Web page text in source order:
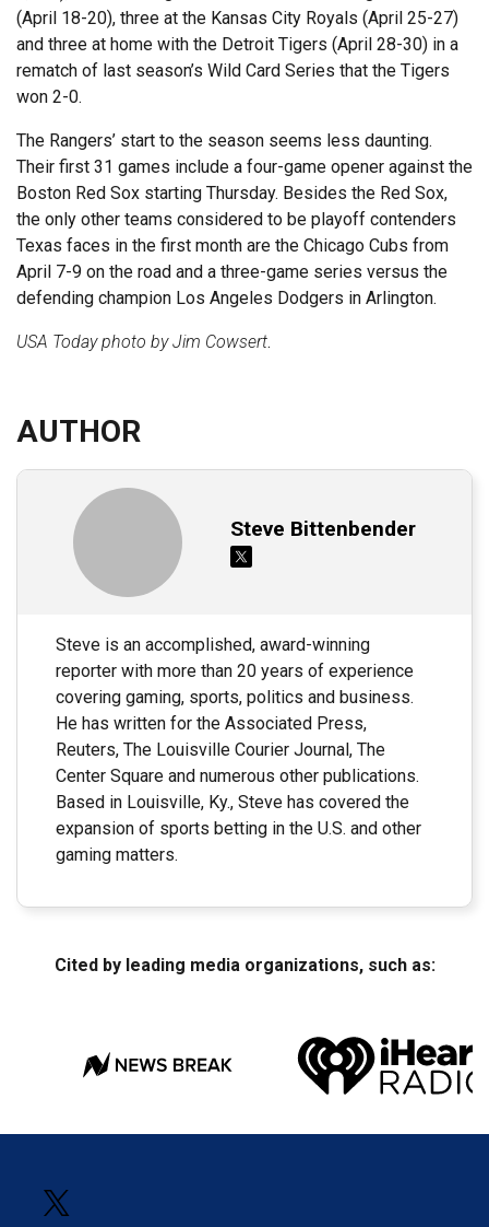
(April 18-20), three at the Kansas City Royals (April 25-27)
and three at home with the Detroit Tigers (April 28-30) in a
rematch of last season’s Wild Card Series that the Tigers
won 2-0.
The Rangers’ start to the season seems less daunting.
Their first 31 games include a four-game opener against the
Boston Red Sox starting Thursday. Besides the Red Sox,
the only other teams considered to be playoff contenders
Texas faces in the first month are the Chicago Cubs from
April 7-9 on the road and a three-game series versus the
defending champion Los Angeles Dodgers in Arlington.
USA Today photo by Jim Cowsert.
AUTHOR
Steve Bittenbender
Steve is an accomplished, award-winning
reporter with more than 20 years of experience
covering gaming, sports, politics and business.
He has written for the Associated Press,
Reuters, The Louisville Courier Journal, The
Center Square and numerous other publications.
Based in Louisville, Ky., Steve has covered the
expansion of sports betting in the U.S. and other
gaming matters.
Cited by leading media organizations, such as: